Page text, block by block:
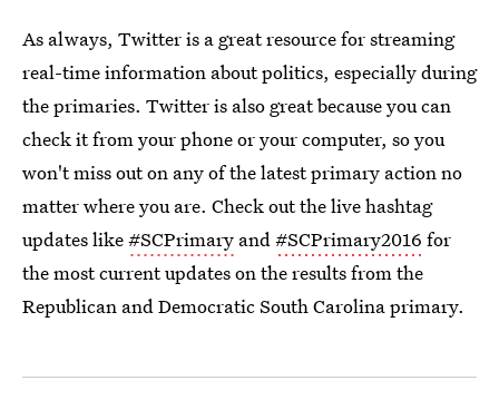
As always, Twitter is a great resource for streaming
real-time information about politics, especially during
the primaries. Twitter is also great because you can
check it from your phone or your computer, so you
won't miss out on any of the latest primary action no
matter where you are. Check out the live hashtag
updates like#SCPrimary and#SCPrimary2016 for
the most current updates on the results from the
Republican and Democratic South Carolina primary.